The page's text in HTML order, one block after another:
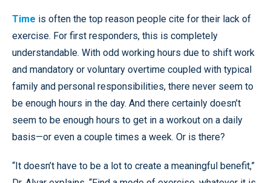
Time is often the top reason people cite for their lack of
exercise. For first responders, this is completely
understandable. With odd working hours due to shift work
and mandatory or voluntary overtime coupled with typical
family and personal responsibilities, there never seem to
be enough hours in the day. And there certainly doesn’t
seem to be enough hours to get in a workout on a daily
basis—or even a couple times a week. Or is there?
“It doesn’t have to be a lot to create a meaningful benefit,”